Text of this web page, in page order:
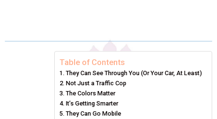
R
W R
E
O
N
E
O
O
K
R
E
O
T
E
R
S
R
O
K
D
R
O
I
Table of Contents
They Can See Through You (Or Your Car, At Least)
Not Just a Traffic Cop
The Colors Matter
It’s Getting Smarter
They Can Go Mobile